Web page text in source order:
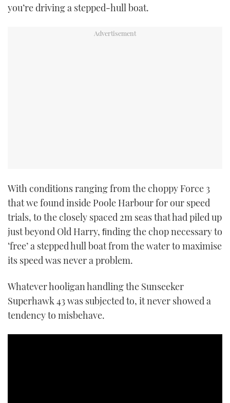
you’re driving a stepped-hull boat.
With conditions ranging from the choppy Force 3
that we found inside Poole Harbour for our speed
trials, to the closely spaced 2m seas that had piled up
just beyond Old Harry, ﬁnding the chop necessary to
‘free’ a stepped hull boat from the water to maximise
its speed was never a problem.
Whatever hooligan handling the Sunseeker
Superhawk 43 was subjected to, it never showed a
tendency to misbehave.